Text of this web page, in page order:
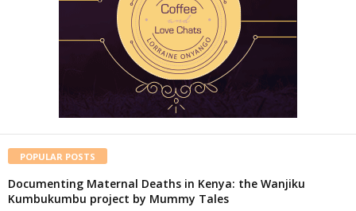
POPULAR POSTS
Documenting Maternal Deaths in Kenya: the Wanjiku
Kumbukumbu project by Mummy Tales